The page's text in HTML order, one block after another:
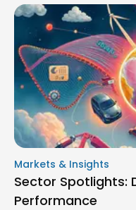
Markets & Insights
Sector Spotlights:
Performance